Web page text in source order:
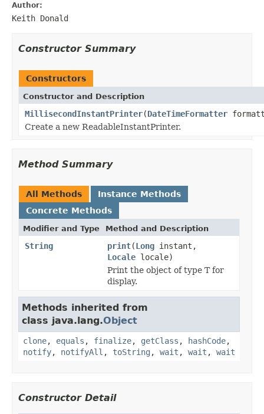
Author:
Keith Donald
Constructor Summary
Constructors
Constructor and Description
MillisecondInstantPrinter(DateTimeFormatter
Create a new ReadableInstantPrinter.
Method Summary
All Methods
Instance Methods
Concrete Methods
Modifier and Type Method and Description
String print(Long instant,
Locale locale)
Print the object of type T for
display.
Methods inherited from
class java.lang.Object
clone, equals , finalize, getClass , hashCode,
notify, notifyAll , toString , wait , wait , wait
Constructor Detail